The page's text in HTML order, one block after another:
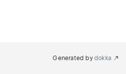
Generated by dokka